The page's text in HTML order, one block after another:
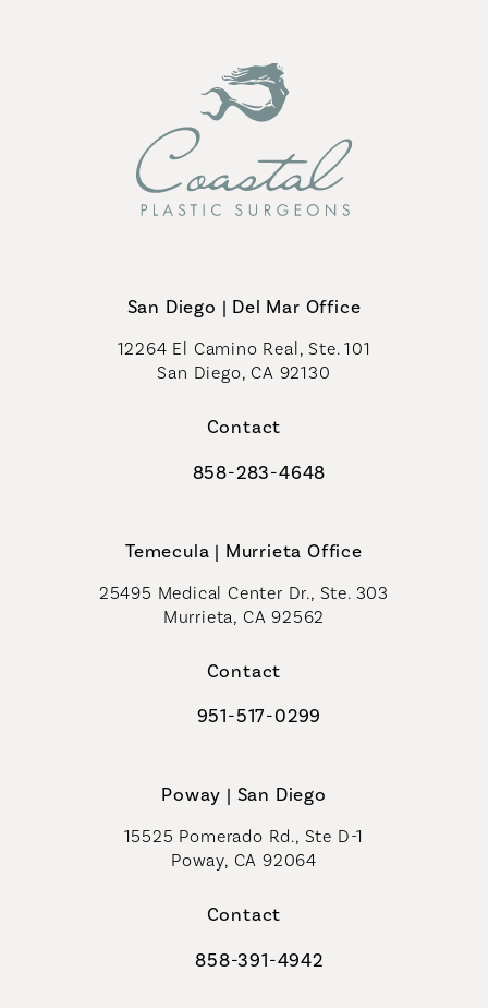
San Diego | Del Mar Office
12264 El Camino Real, Ste. 101
San Diego, CA 92130
Contact
Call Coastal Plastic Surgeons on
858-283-4648
Temecula | Murrieta Office
25495 Medical Center Dr., Ste. 303
Murrieta, CA 92562
Contact
Call Coastal Plastic Surgeons on
951-517-0299
Poway | San Diego
15525 Pomerado Rd., Ste D-1
Poway, CA 92064
Contact
Call Coastal Plastic Surgeons on
858-391-4942